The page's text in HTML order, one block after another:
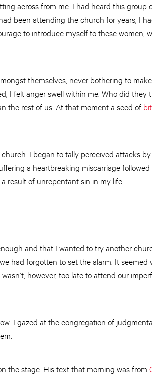
across from me. I had heard this group
been attending the church for years, I
to introduce myself to these women,
themselves, never bothering to
I felt anger swell within me. Who did they
the rest of us. At that moment a seed of
I began to tally perceived attacks
a heartbreaking miscarriage
result of unrepentant sin in my life.
and that I wanted to try another
had forgotten to set the alarm. It seemed
however, too late to attend our
I gazed at the congregation of
the stage. His text that morning was from